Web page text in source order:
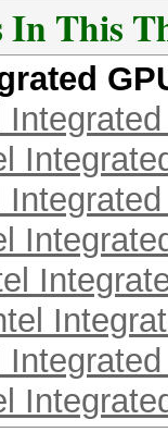
In This